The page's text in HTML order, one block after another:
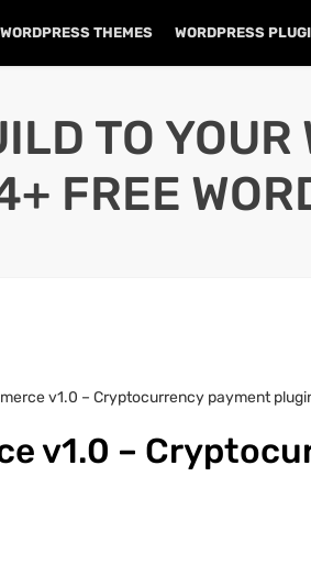
WORDPRESS THEMES WORDPRESS
TO YOUR
FREE
v1.0 – Cryptocurrency payment
v1.0 –